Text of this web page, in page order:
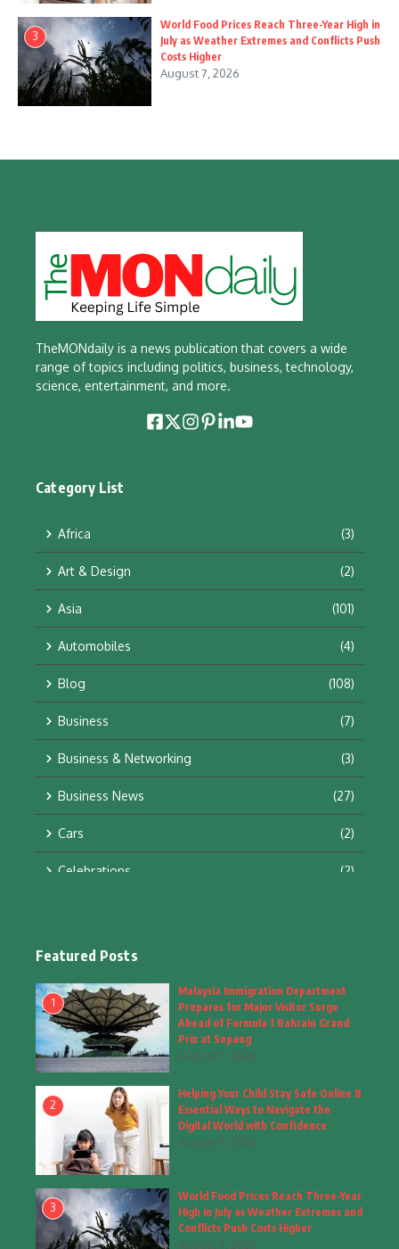
3
World Food Prices Reach Three-Year High in
July as Weather Extremes and Conflicts Push
Costs Higher
August 7, 2026
TheMONdaily is a news publication that covers a wide
range of topics including politics, business, technology,
science, entertainment, and more.
Category List
Africa (3)
Art & Design (2)
Asia (101)
Automobiles (4)
Blog (108)
Business (7)
Business & Networking (3)
Business News (27)
Cars (2)
Celebrations (2)
Fashion
Fashion & Accessories (1)
Food & Drinks
Gadgets (8)
Health
Home & Garden
Inspiring Story (28)
Interior & Architecture
Featured Posts
1
Malaysia Immigration Department
Prepares for Major Visitor Surge
Ahead of Formula 1 Bahrain Grand
Prix at Sepang
August 7, 2026
2
Helping Your Child Stay Safe Online 8
Essential Ways to Navigate the
Digital World with Confidence
August 7, 2026
3
World Food Prices Reach Three-Year
High in July as Weather Extremes and
Conflicts Push Costs Higher
August 7, 2026